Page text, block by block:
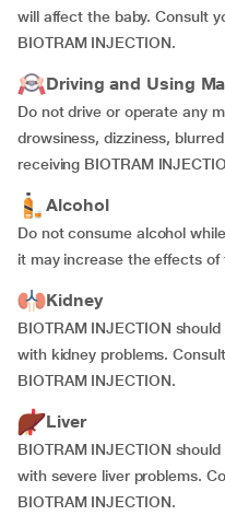
will affect the baby. Consult
BIOTRAM INJECTION.
Driving and Using
Do not drive or operate any
drowsiness, dizziness,
receiving BIOTRAM
Alcohol
Do not consume alcohol
it may increase the effects of
Kidney
BIOTRAM INJECTION
with kidney problems.
BIOTRAM INJECTION.
Liver
BIOTRAM INJECTION
with severe liver problems.
BIOTRAM INJECTION.